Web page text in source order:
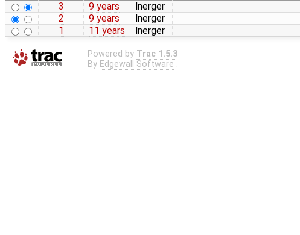
3
9 years
lnerger
2
9 years
lnerger
1
11 years lnerger
Powered by Trac 1.5.3
By Edgewall Software .